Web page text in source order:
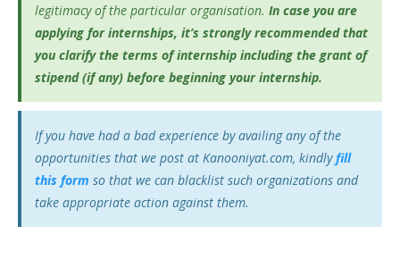
legitimacy of the particular organisation. In case you are
applying for internships, it’s strongly recommended that
you clarify the terms of internship including the grant of
stipend (if any) before beginning your internship.
If you have had a bad experience by availing any of the
opportunities that we post at Kanooniyat.com, kindlyfill
this form so that we can blacklist such organizations and
take appropriate action against them.